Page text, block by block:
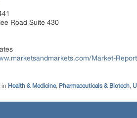
Road Suite 430
Market-
in Health & Medicine, Pharmaceuticals & Biotech,